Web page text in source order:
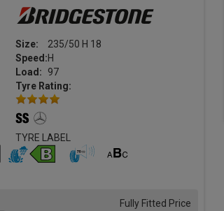
Size:
235/50 H 18
Speed:H
Load:
97
Tyre Rating:
TYRE LABEL
Fully Fitted Price